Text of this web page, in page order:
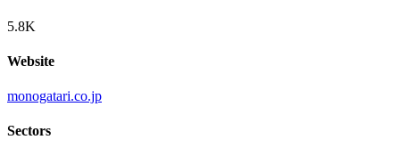
5.8K
Website
monogatari.co.jp
Sectors